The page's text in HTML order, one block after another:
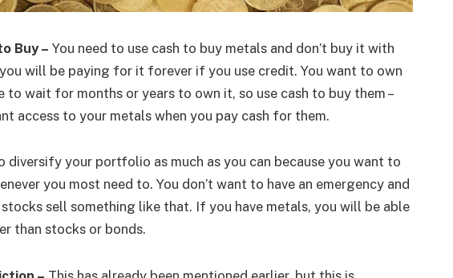
Buy – You need to use cash to buy metals and don’t buy it with
will be paying for it forever if you use credit. You want to own
to wait for months or years to own it, so use cash to buy them –
access to your metals when you pay cash for them.
diversify your portfolio as much as you can because you want to
you most need to. You don’t want to have an emergency and
sell something like that. If you have metals, you will be able
than stocks or bonds.